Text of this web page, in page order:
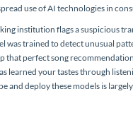
use of AI technologies in
institution flags a suspicious
was trained to detect unusual
that perfect song
learned your tastes through
and deploy these models is